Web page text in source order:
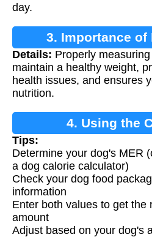
day.
3. Importance of
Details: Properly
maintain a healthy weight,
health issues, and ensures
nutrition.
4. Using the
Tips:
Determine your dog's MER
a dog calorie calculator)
Check your dog food
information
Enter both values to get the
amount
Adjust based on your dog's